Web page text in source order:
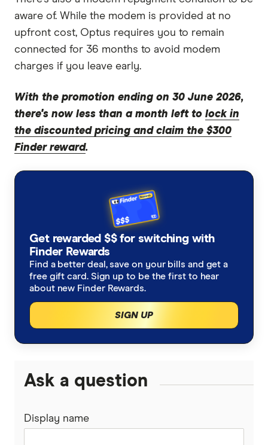
aware of. While the modem is provided at no
upfront cost, Optus requires you to remain
connected for 36 months to avoid modem
charges if you leave early.
With the promotion ending on 30 June 2026,
there's now less than a month left to lock in
the discounted pricing and claim the $300
Finder reward.
Get rewarded $$ for switching with
Finder Rewards
Find a better deal, save on your bills and get a
free gift card. Sign up to be the first to hear
about new Finder Rewards.
SIGN UP
Ask a question
Display name